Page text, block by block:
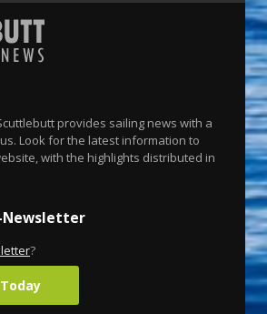
provides sailing news with a
Look for the latest information to
with the highlights distributed in
Newsletter
?